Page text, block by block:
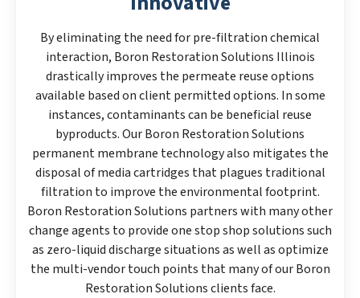
By eliminating the need for pre-filtration chemical
interaction, Boron Restoration Solutions Illinois
drastically improves the permeate reuse options
available based on client permitted options. In some
instances, contaminants can be beneficial reuse
byproducts. Our Boron Restoration Solutions
permanent membrane technology also mitigates the
disposal of media cartridges that plagues traditional
filtration to improve the environmental footprint.
Boron Restoration Solutions partners with many other
change agents to provide one stop shop solutions such
as zero-liquid discharge situations as well as optimize
the multi-vendor touch points that many of our Boron
Restoration Solutions clients face.